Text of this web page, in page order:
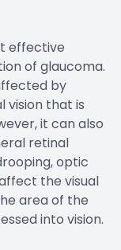
effective
of glaucoma.
by
vision that is
it can also
retinal
optic
the visual
area of the
into vision.